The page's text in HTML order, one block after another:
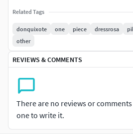
Related Tags
donquixote one piece dressrosa
other
REVIEWS & COMMENTS
There are no reviews or
one to write it.